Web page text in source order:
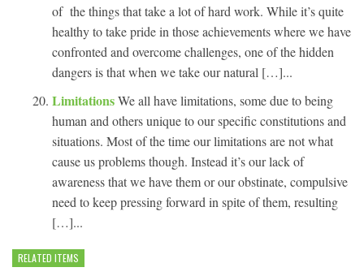
of the things that take a lot of hard work. While it’s quite
healthy to take pride in those achievements where we have
confronted and overcome challenges, one of the hidden
dangers is that when we take our natural […]...
LimitationsWe all have limitations, some due to being
human and others unique to our specific constitutions and
situations. Most of the time our limitations are not what
cause us problems though. Instead it’s our lack of
awareness that we have them or our obstinate, compulsive
need to keep pressing forward in spite of them, resulting
[…]...
RELATED ITEMS